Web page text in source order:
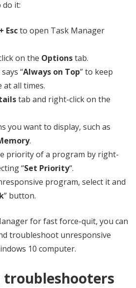
do it:
Escto open Task Manager
on the Optionstab.
“Always on Top” to keep
at all times.
tab and right-click on the
you want to display, such as
.
priority of a program by right-
“Set Priority“.
program, select it and
” button.
for fast force-quit, you can
troubleshoot unresponsive
10 computer.
troubleshooters